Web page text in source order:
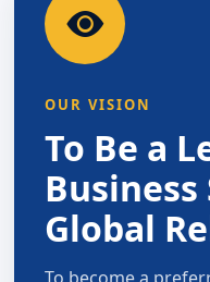
OUR VISION
To Be a
Global